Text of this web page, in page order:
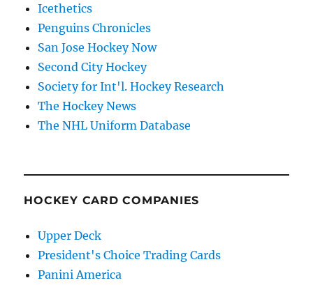
Icethetics
Penguins Chronicles
San Jose Hockey Now
Second City Hockey
Society for Int'l. Hockey Research
The Hockey News
The NHL Uniform Database
HOCKEY CARD COMPANIES
Upper Deck
President's Choice Trading Cards
Panini America